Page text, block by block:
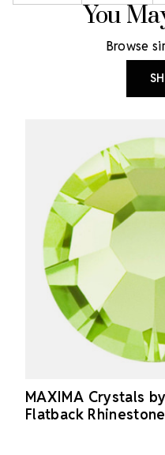
You
Browse
MAXIMA Crystals
Flatback